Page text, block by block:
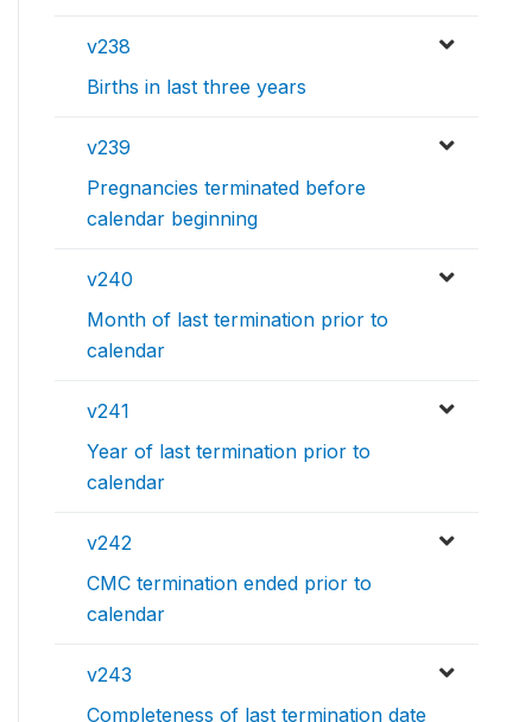
v238
Births in last three years
v239
Pregnancies terminated before
calendar beginning
v240
Month of last termination prior to
calendar
v241
Year of last termination prior to
calendar
v242
CMC termination ended prior to
calendar
v243
Completeness of last termination date